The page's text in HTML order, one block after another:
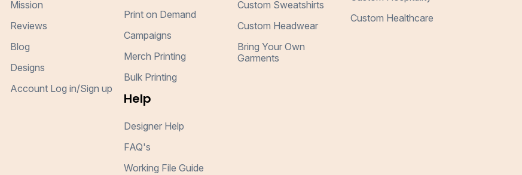
Mission
Reviews
Blog
Designs
Account Log in/Sign up
Print on Demand
Campaigns
Merch Printing
Bulk Printing
Help
Designer Help
FAQ's
Working File Guide
Custom Sweatshirts
Custom Headwear
Bring Your Own
Garments
Custom Healthcare